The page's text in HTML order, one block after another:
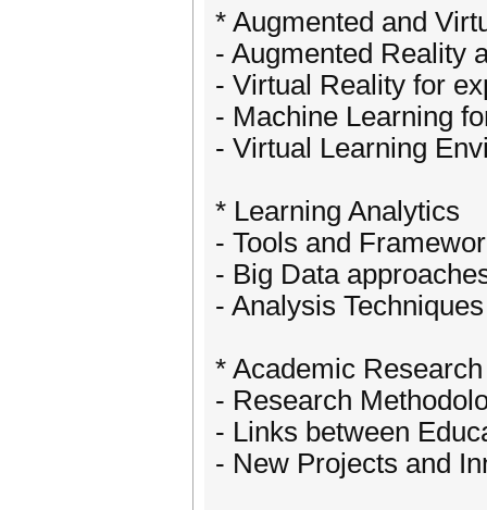
* Augmented and
- Augmented Reality
- Virtual Reality for
- Machine Learning
- Virtual Learning
* Learning Analytics
- Tools and
- Big Data
- Analysis Techniques
* Academic
- Research
- Links between
- New Projects and